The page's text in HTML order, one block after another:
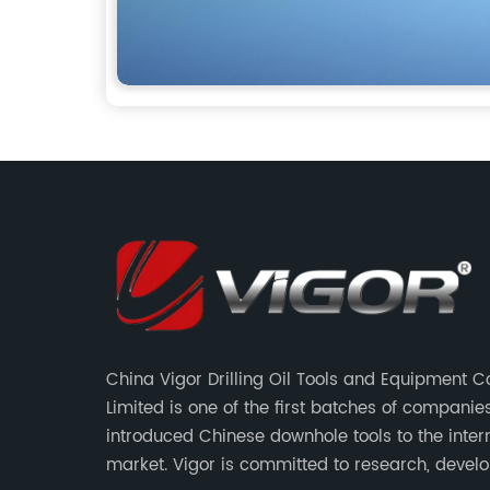
China Vigor Drilling Oil Tools and Equipment
Limited is one of the first batches of
introduced Chinese downhole tools to the
market. Vigor is committed to research,